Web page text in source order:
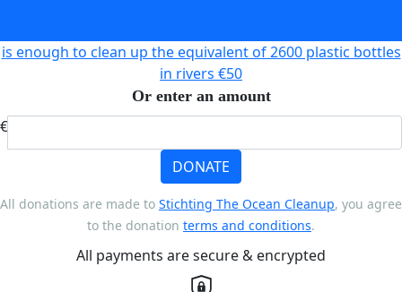
is enough to clean up the equivalent of 2600 plastic bottles
in rivers €50
Or enter an amount
€
DONATE
All donations are made to Stichting The Ocean Cleanup, you agree
to the donation terms and conditions.
All payments are secure & encrypted